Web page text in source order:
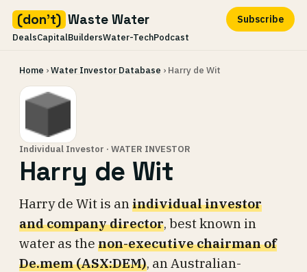
(don't) Waste Water
DealsCapitalBuildersWater-TechPodcast
Subscribe
content
Home ›Water Investor Database › Harry de Wit
Individual Investor · WATER INVESTOR
Harry de Wit
Harry de Wit is anindividual investor
and company director, best known in
water as the non-executive chairman of
De.mem (ASX:DEM), an Australian-